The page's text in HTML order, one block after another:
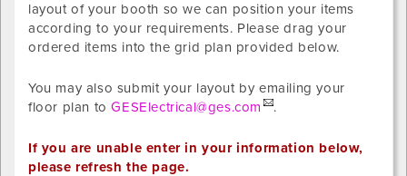
layout of your booth so we can position your items
according to your requirements. Please drag your
ordered items into the grid plan provided below.
You may also submit your layout by emailing your
floor plan toGESElectrical@ges.com .
If you are unable enter in your information below,
please refresh the page.